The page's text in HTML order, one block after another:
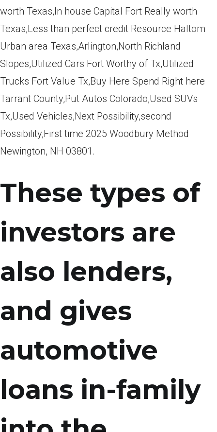
worth Texas,In house Capital Fort Really worth
Texas,Less than perfect credit Resource Haltom
Urban area Texas,Arlington,North Richland
Slopes,Utilized Cars Fort Worthy of Tx,Utilized
Trucks Fort Value Tx,Buy Here Spend Right here
Tarrant County,Put Autos Colorado,Used SUVs
Tx,Used Vehicles,Next Possibility,second
Possibility,First time 2025 Woodbury Method
Newington, NH 03801.
These types of
investors are
also lenders,
and gives
automotive
loans in-family